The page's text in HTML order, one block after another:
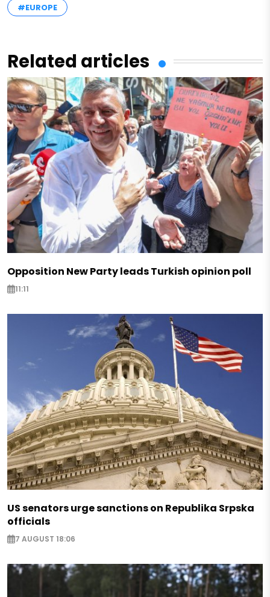
#EUROPE
Related articles
Opposition New Party leads Turkish opinion poll
11:11
US senators urge sanctions on Republika Srpska
officials
7 AUGUST 18:06